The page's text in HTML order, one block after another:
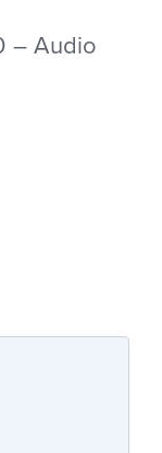
– Audio